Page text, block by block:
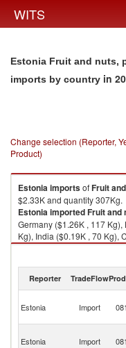
WITS
Estonia Fruit and nuts,
imports by country in
Change selection (Reporter,
Product)
EstoniaimportsofFruit
$2.33K and quantity 307Kg.
EstoniaimportedFruit and
Germany ($1.26K , 117
Kg), India ($0.19K , 70 Kg),
Fruit and nuts,
Reporter TradeFlow
Estonia Import
Estonia Import